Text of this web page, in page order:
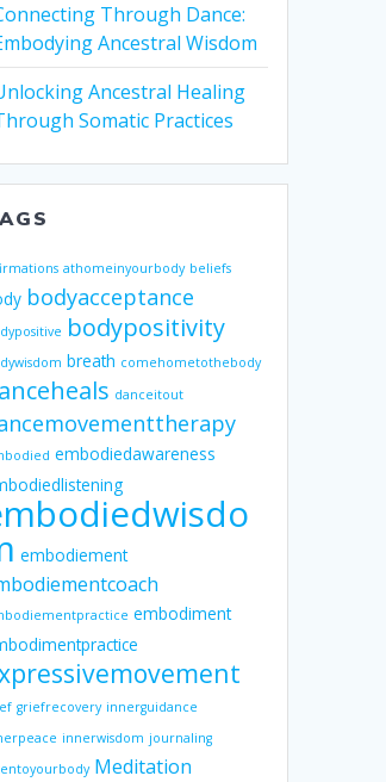
Through Dance:
Ancestral Wisdom
Ancestral Healing
Somatic Practices
athomeinyourbody beliefs
bodyacceptance
bodypositivity
breath comehometothebody
danceitout
embodiedawareness
embodiement
embodiment
griefrecovery innerguidance
innerwisdom journaling
Meditation